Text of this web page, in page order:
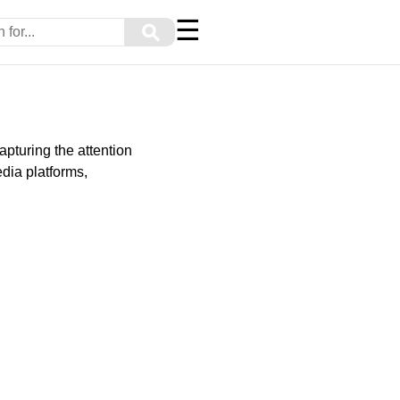
⚲ ☰
the attention
platforms,